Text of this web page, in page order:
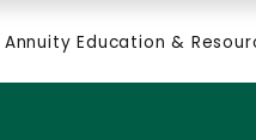
Annuity Education &